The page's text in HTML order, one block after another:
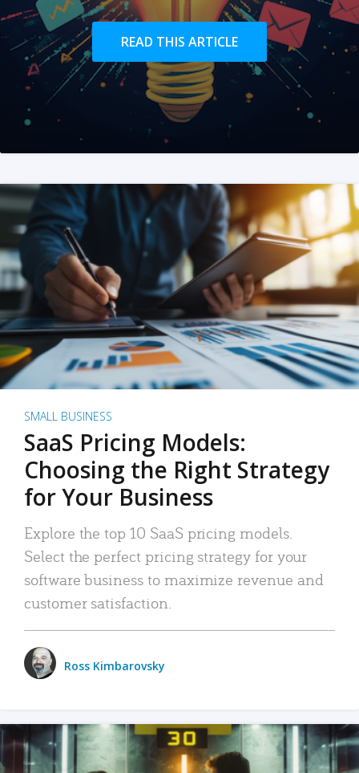
READ THIS ARTICLE
SMALL BUSINESS
SaaS Pricing Models:
Choosing the Right Strategy
for Your Business
Explore the top 10 SaaS pricing models.
Select the perfect pricing strategy for your
software business to maximize revenue and
customer satisfaction.
Ross Kimbarovsky